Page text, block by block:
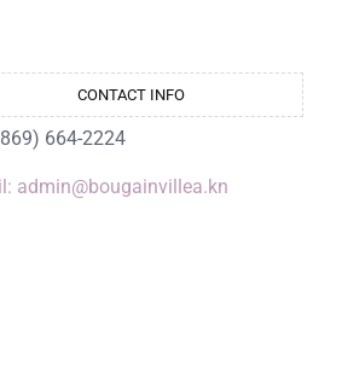
CONTACT INFO
664-2224
admin@bougainvillea.kn